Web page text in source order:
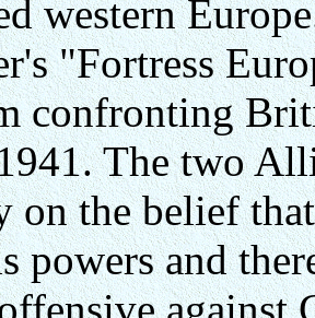
western
"Fortress
confronting
The two
on the belief
powers and